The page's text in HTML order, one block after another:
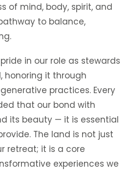
of mind, body, spirit, and
to balance,
in our role as stewards
honoring it through
practices. Every
that our bond with
its beauty — it is essential
The land is not just
retreat; it is a core
experiences we